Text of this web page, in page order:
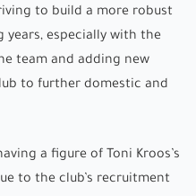
to build a more robust
especially with the
team and adding new
to further domestic and
a figure of Toni Kroos’s
to the club’s recruitment